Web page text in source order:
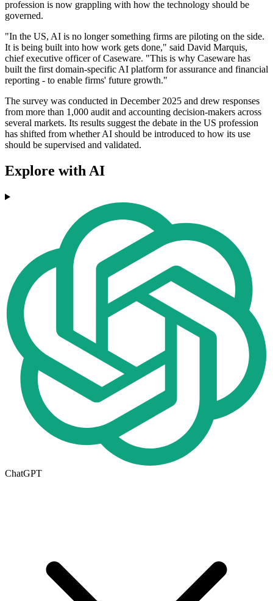
profession is now grappling with how the technology should be
governed.
"In the US, AI is no longer something firms are piloting on the side.
It is being built into how work gets done," said David Marquis,
chief executive officer of Caseware. "This is why Caseware has
built the first domain-specific AI platform for assurance and financial
reporting - to enable firms' future growth."
The survey was conducted in December 2025 and drew responses
from more than 1,000 audit and accounting decision-makers across
several markets. Its results suggest the debate in the US profession
has shifted from whether AI should be introduced to how its use
should be supervised and validated.
Explore with AI
ChatGPT